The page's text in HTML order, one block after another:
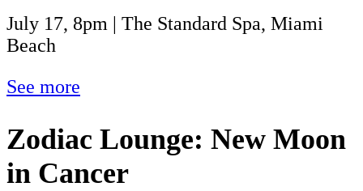
July 17, 8pm | The Standard Spa, Miami
Beach
See more
Zodiac Lounge: New Moon
in Cancer